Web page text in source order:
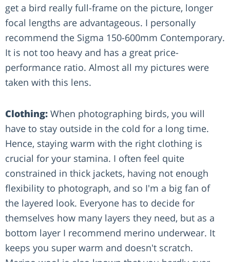
get a bird really full-frame on the picture, longer
focal lengths are advantageous. I personally
recommend the Sigma 150-600mm Contemporary.
It is not too heavy and has a great price-
performance ratio. Almost all my pictures were
taken with this lens.
Clothing: When photographing birds, you will
have to stay outside in the cold for a long time.
Hence, staying warm with the right clothing is
crucial for your stamina. I often feel quite
constrained in thick jackets, having not enough
flexibility to photograph, and so I'm a big fan of
the layered look. Everyone has to decide for
themselves how many layers they need, but as a
bottom layer I recommend merino underwear. It
keeps you super warm and doesn't scratch.